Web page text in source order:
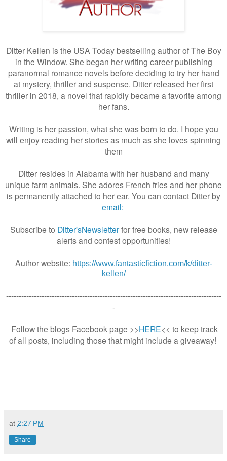
Ditter Kellen is the USA Today bestselling author of The Boy
in the Window. She began her writing career publishing
paranormal romance novels before deciding to try her hand
at mystery, thriller and suspense. Ditter released her first
thriller in 2018, a novel that rapidly became a favorite among
her fans.
Writing is her passion, what she was born to do. I hope you
will enjoy reading her stories as much as she loves spinning
them
Ditter resides in Alabama with her husband and many
unique farm animals. She adores French fries and her phone
is permanently attached to her ear. You can contact Ditter by
email:
Subscribe to Ditter'sNewsletterfor free books, new release
alerts and contest opportunities!
Author website: https://www.fantasticfiction.com/k/ditter-
kellen/
-------------------------------------------------------------------------------------
-
Follow the blogs Facebook page >>HERE<< to keep track
of all posts, including those that might include a giveaway!
at 2:27 PM
Share